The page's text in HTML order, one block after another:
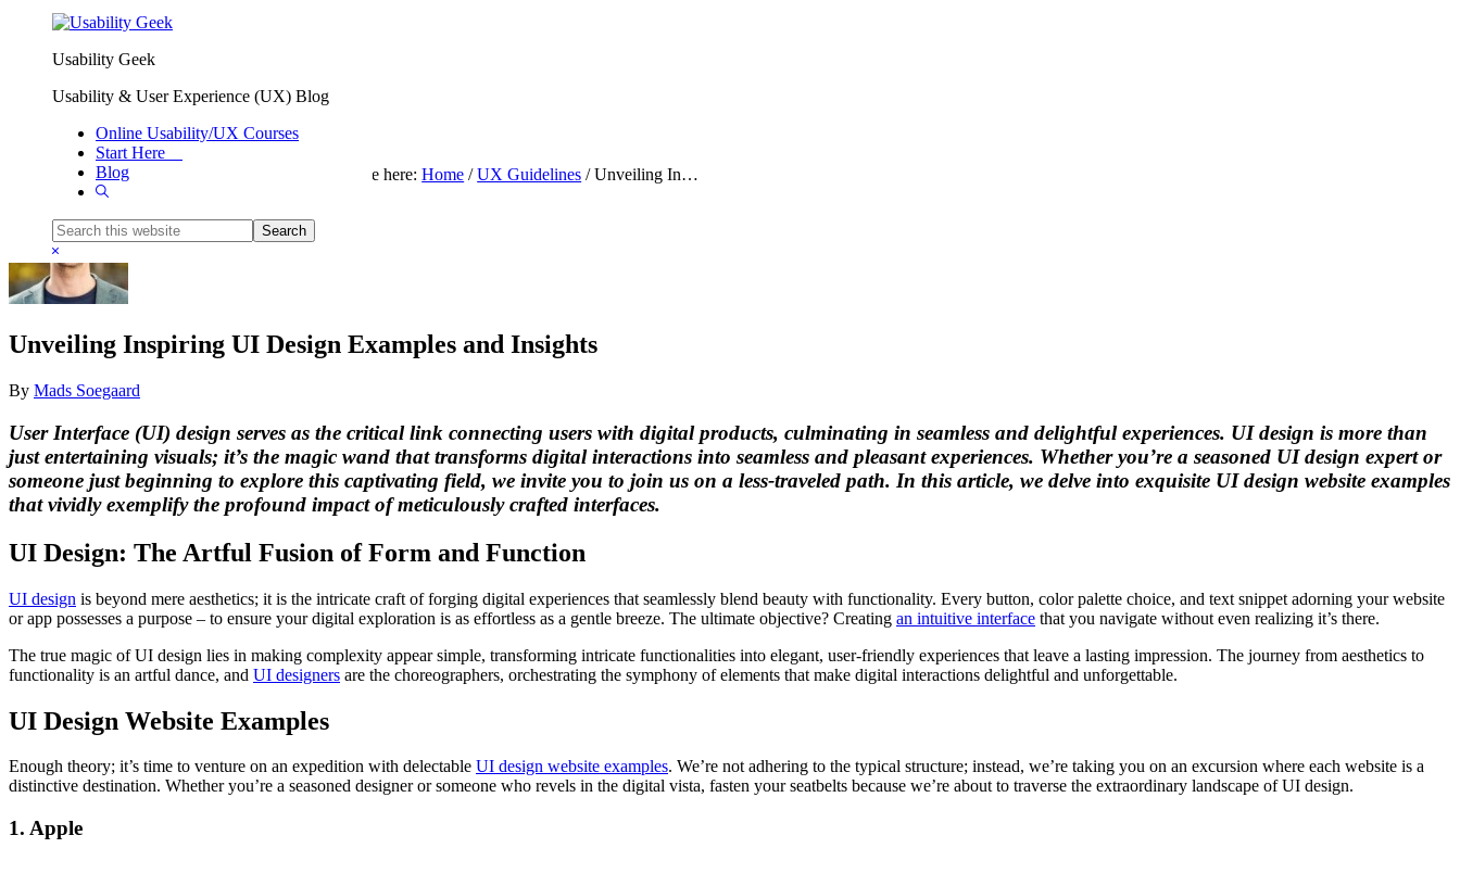
Skip to primary navigation
Usability Geek
Usability & User Experience (UX) Blog
Online Usability/UX Courses
Start Here
Blog
Show
Search
this
website
Hide
Search
You are here:Home / UX Guidelines /Unveiling Inspiring UI Design Examples and Insights
Unveiling Inspiring UI Design Examples and Insights
By Mads Soegaard
User Interface (UI) design serves as the critical link connecting users with digital products, culminating in seamless and delightful experiences. UI design is more than
just entertaining visuals; it’s the magic wand that transforms digital interactions into seamless and pleasant experiences. Whether you’re a seasoned UI design expert or
someone just beginning to explore this captivating field, we invite you to join us on a less-traveled path. In this article, we delve into exquisite UI design website examples
that vividly exemplify the profound impact of meticulously crafted interfaces.
UI Design: The Artful Fusion of Form and Function
UI design is beyond mere aesthetics; it is the intricate craft of forging digital experiences that seamlessly blend beauty with functionality. Every button, color palette choice, and text snippet adorning your website
or app possesses a purpose – to ensure your digital exploration is as effortless as a gentle breeze. The ultimate objective? Creating an intuitive interface that you navigate without even realizing it’s there.
The true magic of UI design lies in making complexity appear simple, transforming intricate functionalities into elegant, user-friendly experiences that leave a lasting impression. The journey from aesthetics to
functionality is an artful dance, and UI designers are the choreographers, orchestrating the symphony of elements that make digital interactions delightful and unforgettable.
UI Design Website Examples
Enough theory; it’s time to venture on an expedition with delectable UI design website examples. We’re not adhering to the typical structure; instead, we’re taking you on an excursion where each website is a
distinctive destination. Whether you’re a seasoned designer or someone who revels in the digital vista, fasten your seatbelts because we’re about to traverse the extraordinary landscape of UI design.
1. Apple